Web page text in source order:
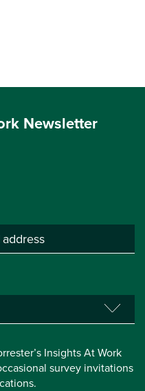
Newsletter
Insights At Work
survey invitations